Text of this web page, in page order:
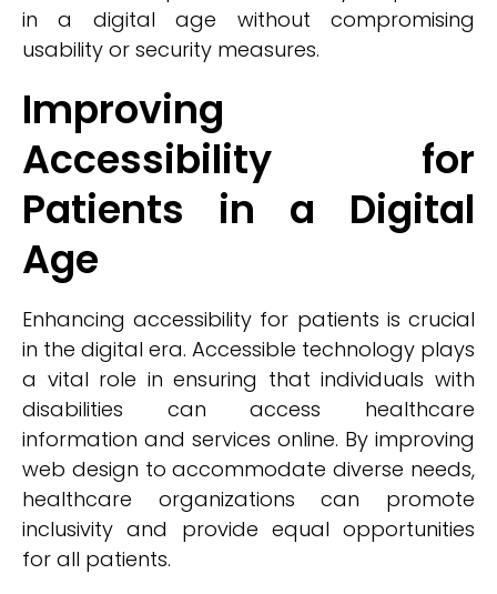
in a digital age without compromising
usability or security measures.
Improving
Accessibility for
Patients in a Digital
Age
Enhancing accessibility for patients is crucial
in the digital era. Accessible technology plays
a vital role in ensuring that individuals with
disabilities can access healthcare
information and services online. By improving
web design to accommodate diverse needs,
healthcare organizations can promote
inclusivity and provide equal opportunities
for all patients.